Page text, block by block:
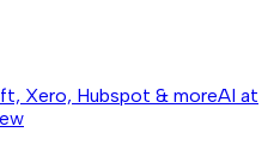
Xero, Hubspot & moreAI at